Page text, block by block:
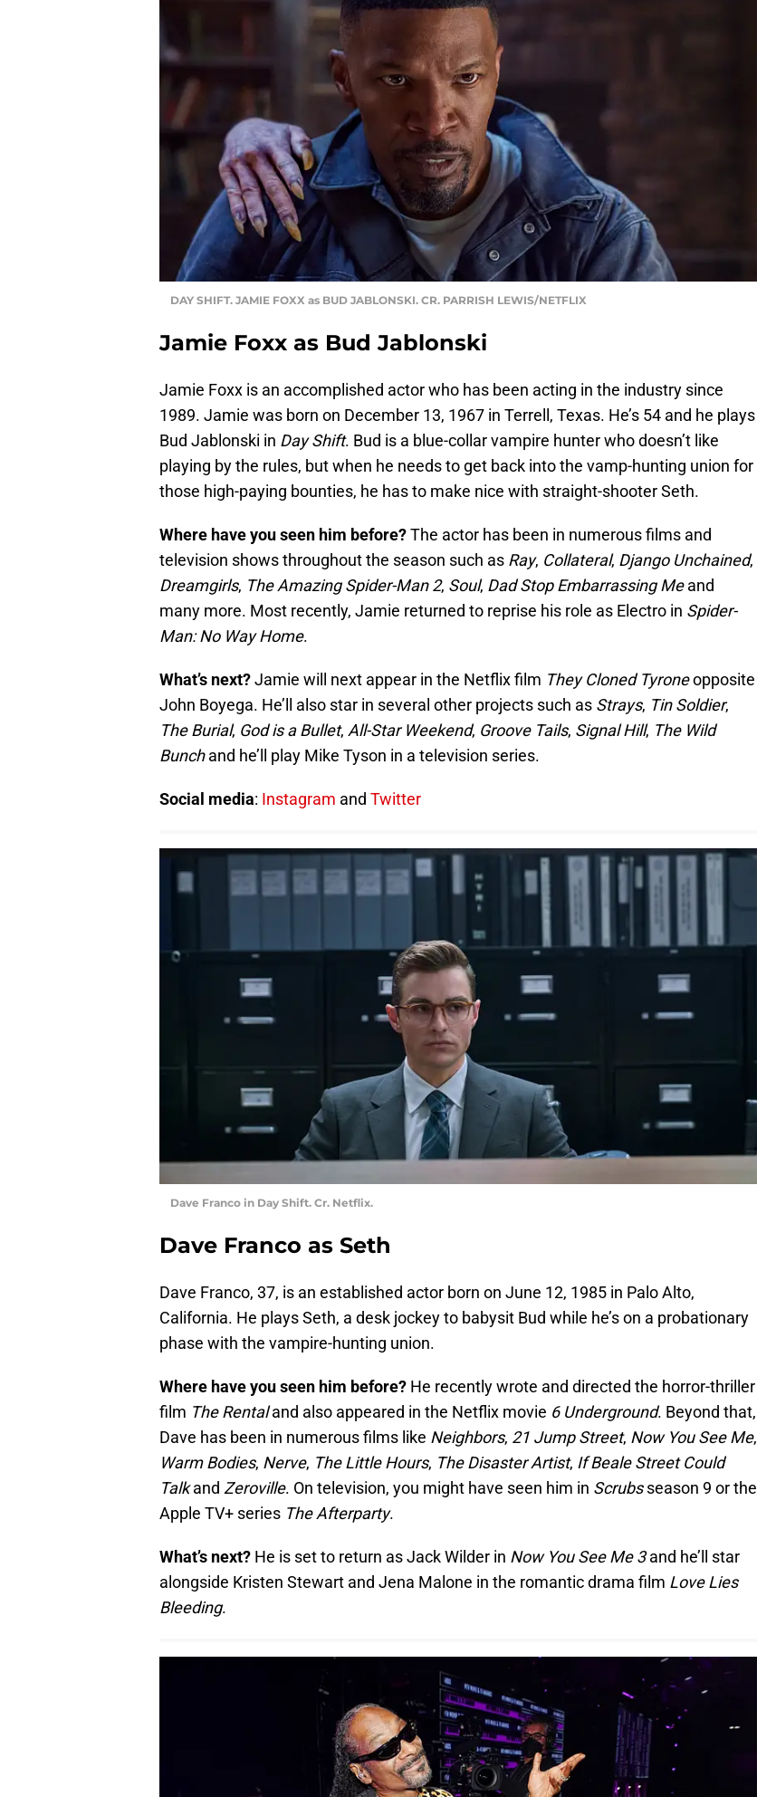
DAY SHIFT. JAMIE FOXX as BUD JABLONSKI. CR. PARRISH LEWIS/NETFLIX
Jamie Foxx as Bud Jablonski
Jamie Foxx is an accomplished actor who has been acting in the industry since
1989. Jamie was born on December 13, 1967 in Terrell, Texas. He’s 54 and he plays
Bud Jablonski in Day Shift. Bud is a blue-collar vampire hunter who doesn’t like
playing by the rules, but when he needs to get back into the vamp-hunting union for
those high-paying bounties, he has to make nice with straight-shooter Seth.
Where have you seen him before?The actor has been in numerous films and
television shows throughout the season such as Ray, Collateral, Django Unchained,
Dreamgirls, The Amazing Spider-Man 2, Soul, Dad Stop Embarrassing Meand
many more. Most recently, Jamie returned to reprise his role as Electro in Spider-
Man: No Way Home.
What’s next?Jamie will next appear in the Netflix film They Cloned Tyroneopposite
John Boyega. He’ll also star in several other projects such as Strays, Tin Soldier,
The Burial, God is a Bullet, All-Star Weekend, Groove Tails, Signal Hill, The Wild
Bunchand he’ll play Mike Tyson in a television series.
Social media: Instagram and Twitter
Dave Franco in Day Shift. Cr. Netflix.
Dave Franco as Seth
Dave Franco, 37, is an established actor born on June 12, 1985 in Palo Alto,
California. He plays Seth, a desk jockey to babysit Bud while he’s on a probationary
phase with the vampire-hunting union.
Where have you seen him before? He recently wrote and directed the horror-thriller
film The Rentaland also appeared in the Netflix movie 6 Underground. Beyond that,
Dave has been in numerous films like Neighbors, 21 Jump Street, Now You See Me,
Warm Bodies, Nerve, The Little Hours, The Disaster Artist, If Beale Street Could
Talkand Zeroville. On television, you might have seen him in Scrubsseason 9 or the
Apple TV+ series The Afterparty.
What’s next? He is set to return as Jack Wilder in Now You See Me 3and he’ll star
alongside Kristen Stewart and Jena Malone in the romantic drama film Love Lies
Bleeding.